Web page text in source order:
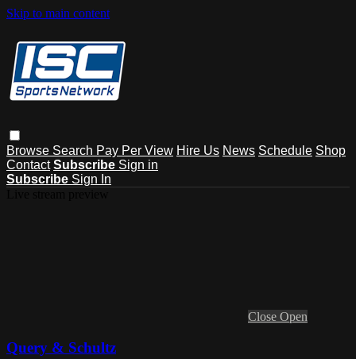
Skip to main content
Browse Search Pay Per View Hire Us News Schedule Shop
Contact Subscribe Sign in
Subscribe Sign In
Close Open
Query & Schultz